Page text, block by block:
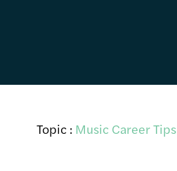
Topic : Music Career Tips